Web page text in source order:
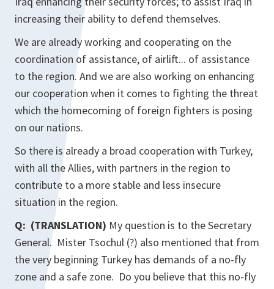
increasing their ability to defend themselves.
We are already working and cooperating on the
coordination of assistance, of airlift... of assistance
to the region. And we are also working on enhancing
our cooperation when it comes to fighting the threat
which the homecoming of foreign fighters is posing
on our nations.
So there is already a broad cooperation with Turkey,
with all the Allies, with partners in the region to
contribute to a more stable and less insecure
situation in the region.
Q: (TRANSLATION) My question is to the Secretary
General. Mister Tsochul (?) also mentioned that from
the very beginning Turkey has demands of a no-fly
zone and a safe zone. Do you believe that this no-fly